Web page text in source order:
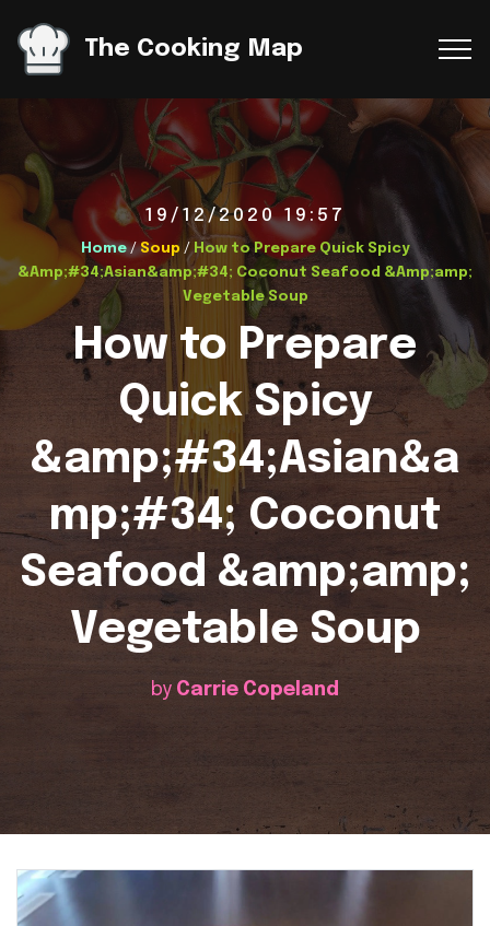
The Cooking Map
19/12/2020 19:57
Home/Soup /How to Prepare Quick Spicy
&Amp;#34;Asian&amp;#34; Coconut Seafood &Amp;amp;
Vegetable Soup
How to Prepare
Quick Spicy
&amp;#34;Asian&a
mp;#34; Coconut
Seafood &amp;amp;
Vegetable Soup
by Carrie Copeland